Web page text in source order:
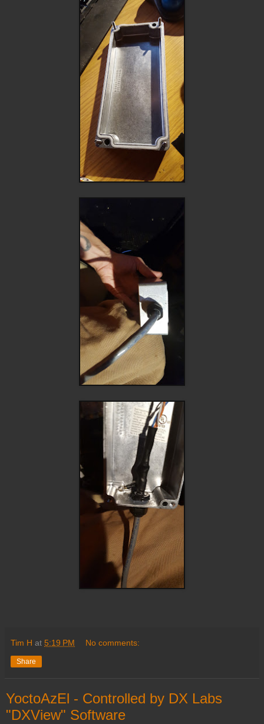
Tim H at 5:19 PM No comments:
Share
YoctoAzEl - Controlled by DX Labs
"DXView" Software